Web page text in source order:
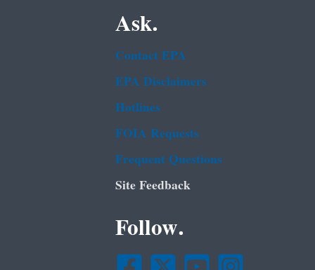
Ask.
Contact EPA
EPA Disclaimers
Hotlines
FOIA Requests
Frequent Questions
Site Feedback
Follow.